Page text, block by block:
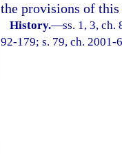
the provisions of
History.—ss. 1, 3, ch.
92-179; s. 79, ch. 2001-